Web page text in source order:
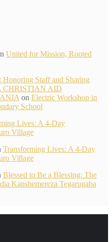
United for Mission, Rooted
Honoring Staff and Sharing
CHRISTIAN AID
on Electric Workshop in
School
Lives: A 4-Day
Village
Transforming Lives: A 4-Day
Village
Blessed to Be a Blessing: The
Kanshemereza Tegarugaba